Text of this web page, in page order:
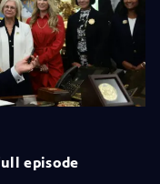
episode